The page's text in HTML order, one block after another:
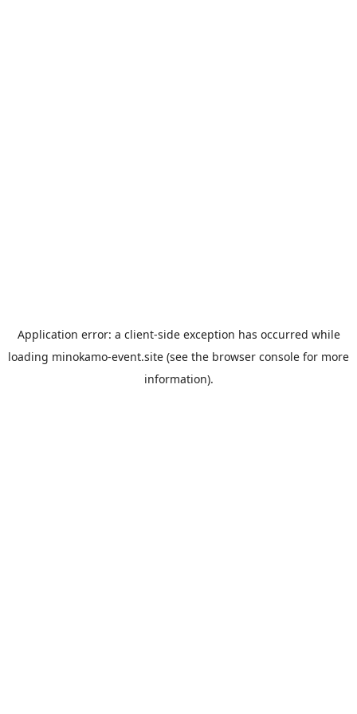
Application error: a client-side exception has occurred while
loading minokamo-event.site (see the browser console for more
information).